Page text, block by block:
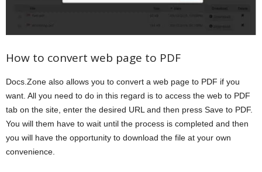
How to convert web page to PDF
Docs.Zone also allows you to convert a web page to PDF if you
want. All you need to do in this regard is to access the web to PDF
tab on the site, enter the desired URL and then press Save to PDF.
You will them have to wait until the process is completed and then
you will have the opportunity to download the file at your own
convenience.